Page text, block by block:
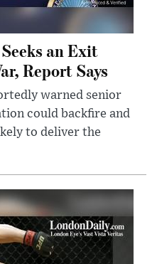
an Exit
Report Says
warned senior
could backfire and
to deliver the